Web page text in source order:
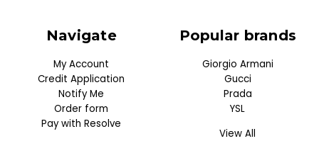
Navigate
My Account
Credit Application
Notify Me
Order form
Pay with Resolve
Popular brands
Giorgio Armani
Gucci
Prada
YSL
View All